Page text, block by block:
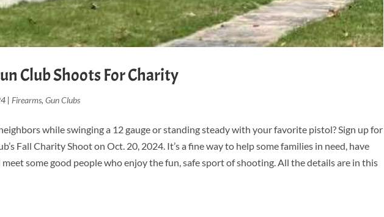
Club Shoots For Charity
| Firearms,Gun Clubs
while swinging a 12 gauge or standing steady with your favorite pistol? Sign up for
Fall Charity Shoot on Oct. 20, 2024. It’s a fine way to help some families in need, have
some good people who enjoy the fun, safe sport of shooting. All the details are in this